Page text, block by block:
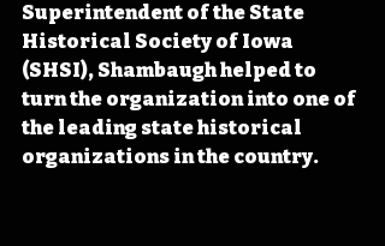
Superintendent of the State
Historical Society of Iowa
(SHSI), Shambaugh helped to
turn the organization into one of
the leading state historical
organizations in the country.